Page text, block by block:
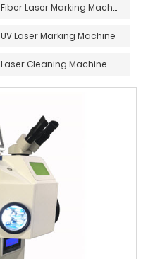
Fiber Laser Marking Machine
UV Laser Marking Machine
Laser Cleaning Machine